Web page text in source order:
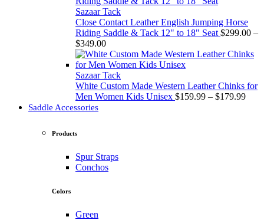
$349.00
Sazaar Tack
Close Contact Leather English Jumping Horse
Riding Saddle & Tack 12" to 18" Seat $299.00 –
$349.00Price
range:
$299.00
through
$349.00
Sazaar Tack
White Custom Made Western Leather Chinks for
Men Women Kids Unisex $159.99 – $179.99Price
Saddle Accessories
Products
Spur Straps
Conchos
Colors
Green